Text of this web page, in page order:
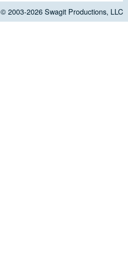
© 2003-2026Swagit Productions, LLC